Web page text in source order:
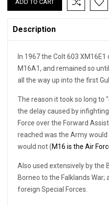
Stock:
Description
In 1967 the Colt 603
M16A1, and remained so
all the way up into the first
The reason it took so long to
the delay caused by
Force over the Forward
reached was the Army would
would not (M16 is the Air
Also used extensively by the
Borneo to the Falklands
foreign Special Forces.